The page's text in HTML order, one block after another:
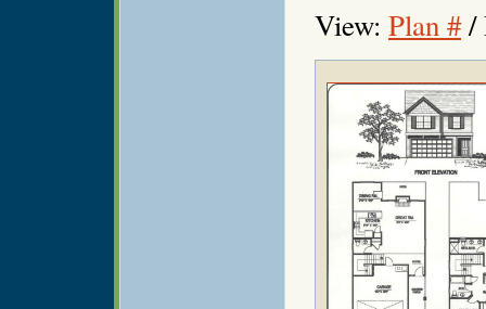
View: Plan #/